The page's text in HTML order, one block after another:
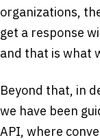
organizations,
get a response
and that is what
Beyond that, in
we have been
API, where